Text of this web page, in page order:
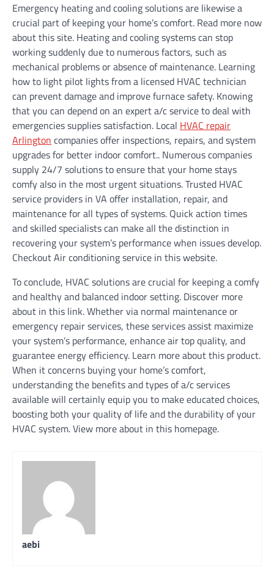
Emergency heating and cooling solutions are likewise a
crucial part of keeping your home’s comfort. Read more now
about this site. Heating and cooling systems can stop
working suddenly due to numerous factors, such as
mechanical problems or absence of maintenance. Learning
how to light pilot lights from a licensed HVAC technician
can prevent damage and improve furnace safety. Knowing
that you can depend on an expert a/c service to deal with
emergencies supplies satisfaction. Local HVAC repair
Arlington companies offer inspections, repairs, and system
upgrades for better indoor comfort.. Numerous companies
supply 24/7 solutions to ensure that your home stays
comfy also in the most urgent situations. Trusted HVAC
service providers in VA offer installation, repair, and
maintenance for all types of systems. Quick action times
and skilled specialists can make all the distinction in
recovering your system’s performance when issues develop.
Checkout Air conditioning service in this website.
To conclude, HVAC solutions are crucial for keeping a comfy
and healthy and balanced indoor setting. Discover more
about in this link. Whether via normal maintenance or
emergency repair services, these services assist maximize
your system’s performance, enhance air top quality, and
guarantee energy efficiency. Learn more about this product.
When it concerns buying your home’s comfort,
understanding the benefits and types of a/c services
available will certainly equip you to make educated choices,
boosting both your quality of life and the durability of your
HVAC system. View more about in this homepage.
aebi